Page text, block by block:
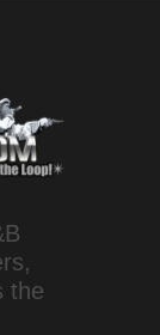
the